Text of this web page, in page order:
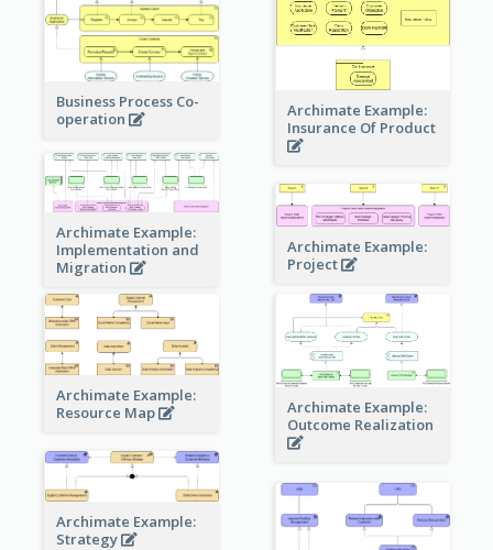
Archimate Example:
Insurance Of Product
Business Process Co-
operation
Archimate Example:
Implementation and
Migration
Archimate Example:
Project
Archimate Example:
Resource Map
Archimate Example:
Outcome Realization
Archimate Example:
Strategy